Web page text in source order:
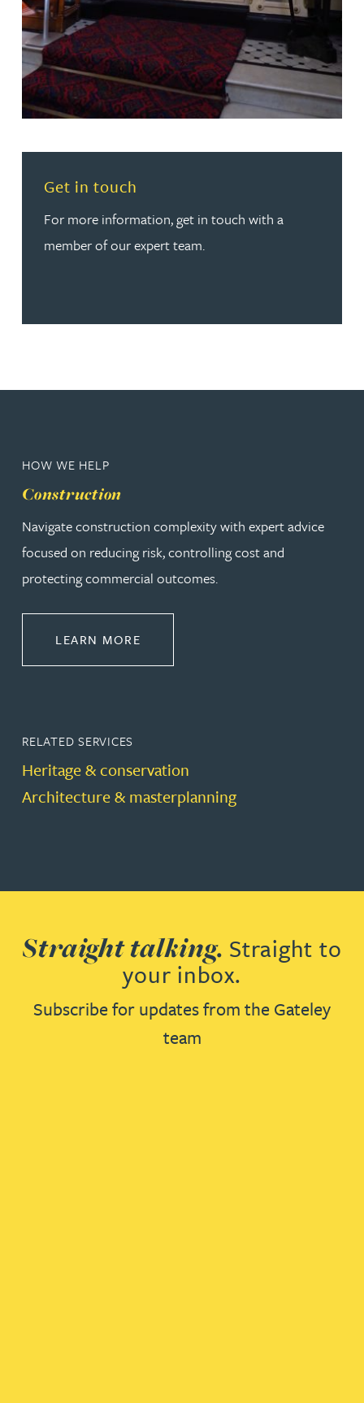
Get in touch
For more information, get in touch with a
member of our expert team.
Read more about Get in touch
HOW WE HELP
Construction
Navigate construction complexity with expert advice
focused on reducing risk, controlling cost and
protecting commercial outcomes.
LEARN MORE
RELATED SERVICES
Heritage & conservation
Architecture & masterplanning
Straight talking. Straight to
your inbox.
Subscribe for updates from the Gateley
team